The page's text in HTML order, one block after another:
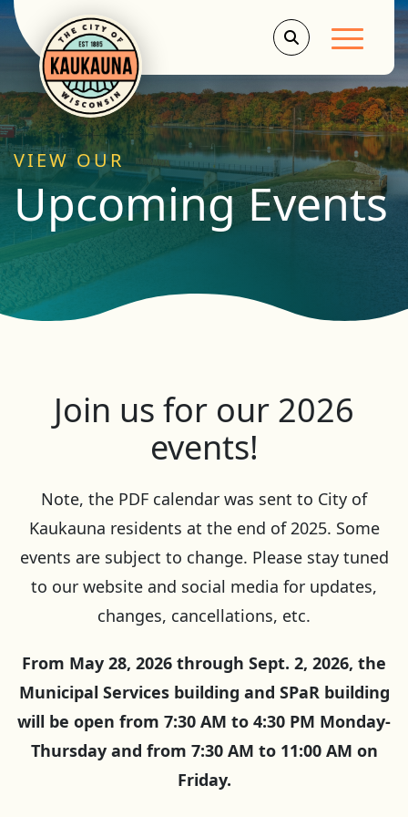
Main
VIEW OUR
Upcoming Events
Join us for our 2026
events!
Note, the PDF calendar was sent to City of
Kaukauna residents at the end of 2025. Some
events are subject to change. Please stay tuned
to our website and social media for updates,
changes, cancellations, etc.
From May 28, 2026 through Sept. 2, 2026, the
Municipal Services building and SPaR building
will be open from 7:30 AM to 4:30 PM Monday-
Thursday and from 7:30 AM to 11:00 AM on
Friday.